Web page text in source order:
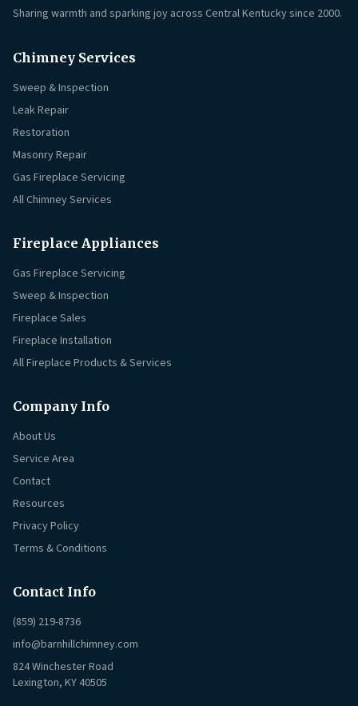
Sharing warmth and sparking joy across Central Kentucky since 2000.
Chimney Services
Sweep & Inspection
Leak Repair
Restoration
Masonry Repair
Gas Fireplace Servicing
All Chimney Services
Fireplace Appliances
Gas Fireplace Servicing
Sweep & Inspection
Fireplace Sales
Fireplace Installation
All Fireplace Products & Services
Company Info
About Us
Service Area
Contact
Resources
Privacy Policy
Terms & Conditions
Contact Info
(859) 219-8736
info@barnhillchimney.com
824 Winchester Road
Lexington, KY 40505